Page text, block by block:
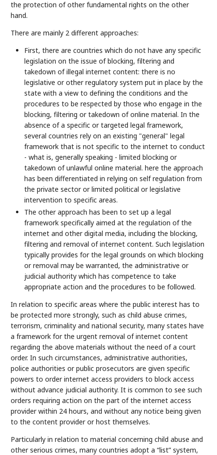
the protection of other fundamental rights on the other
hand.
There are mainly 2 different approaches:
First, there are countries which do not have any specific
legislation on the issue of blocking, filtering and
takedown of illegal internet content: there is no
legislative or other regulatory system put in place by the
state with a view to defining the conditions and the
procedures to be respected by those who engage in the
blocking, filtering or takedown of online material. In the
absence of a specific or targeted legal framework,
several countries rely on an existing "general" legal
framework that is not specific to the internet to conduct
- what is, generally speaking - limited blocking or
takedown of unlawful online material. here the approach
has been differentiated in relying on self regulation from
the private sector or limited political or legislative
intervention to specific areas.
The other approach has been to set up a legal
framework specifically aimed at the regulation of the
internet and other digital media, including the blocking,
filtering and removal of internet content. Such legislation
typically provides for the legal grounds on which blocking
or removal may be warranted, the administrative or
judicial authority which has competence to take
appropriate action and the procedures to be followed.
In relation to specific areas where the public interest has to
be protected more strongly, such as child abuse crimes,
terrorism, criminality and national security, many states have
a framework for the urgent removal of internet content
regarding the above materials without the need of a court
order. In such circumstances, administrative authorities,
police authorities or public prosecutors are given specific
powers to order internet access providers to block access
without advance judicial authority. It is common to see such
orders requiring action on the part of the internet access
provider within 24 hours, and without any notice being given
to the content provider or host themselves.
Particularly in relation to material concerning child abuse and
other serious crimes, many countries adopt a “list” system,